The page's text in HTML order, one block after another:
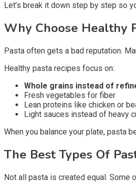
Let’s break it down step by step so
Why Choose Healthy
Pasta often gets a bad reputation.
Healthy pasta recipes focus on:
Whole grains instead of
Fresh vegetables for fiber
Lean proteins like chicken or
Light sauces instead of heavy
When you balance your plate, pasta
The Best Types Of
Not all pasta is created equal. Some